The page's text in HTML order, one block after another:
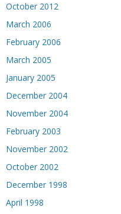
October 2012
March 2006
February 2006
March 2005
January 2005
December 2004
November 2004
February 2003
November 2002
October 2002
December 1998
April 1998